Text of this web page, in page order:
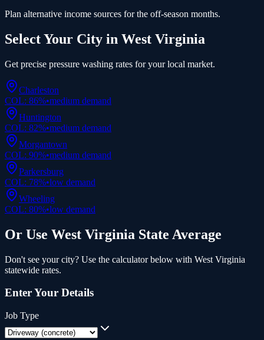
Plan alternative income sources for the off-season months.
Select Your City in West Virginia
Get precise pressure washing rates for your local market.
Charleston
COL: 86%•medium demand
Huntington
COL: 82%•medium demand
Morgantown
COL: 90%•medium demand
Parkersburg
COL: 78%•low demand
Wheeling
COL: 80%•low demand
Or Use West Virginia State Average
Don't see your city? Use the calculator below with West Virginia
statewide rates.
Enter Your Details
Job Type